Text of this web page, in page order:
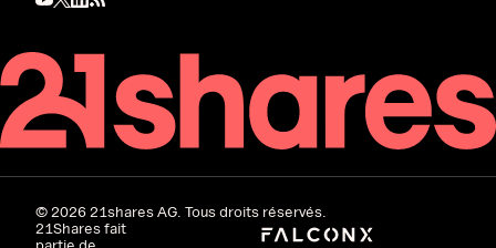
©202621shares AG. Tous droits réservés.
21Shares fait
partie de